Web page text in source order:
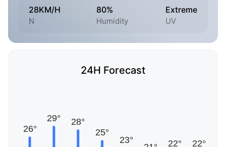
28KM/H
N
80%
Humidity
Extreme
UV
24H Forecast